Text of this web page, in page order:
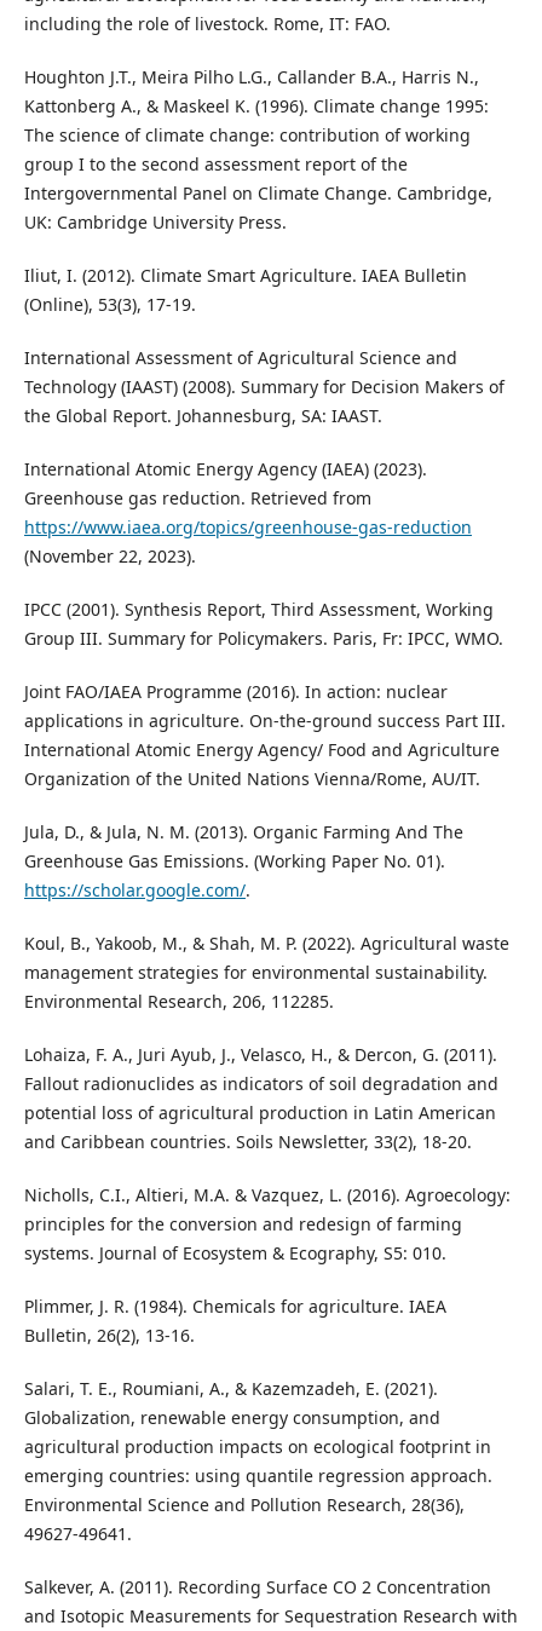
including the role of livestock. Rome, IT: FAO.
Houghton J.T., Meira Pilho L.G., Callander B.A., Harris N.,
Kattonberg A., & Maskeel K. (1996). Climate change 1995:
The science of climate change: contribution of working
group I to the second assessment report of the
Intergovernmental Panel on Climate Change. Cambridge,
UK: Cambridge University Press.
Iliut, I. (2012). Climate Smart Agriculture. IAEA Bulletin
(Online), 53(3), 17-19.
International Assessment of Agricultural Science and
Technology (IAAST) (2008). Summary for Decision Makers of
the Global Report. Johannesburg, SA: IAAST.
International Atomic Energy Agency (IAEA) (2023).
Greenhouse gas reduction. Retrieved from
https://www.iaea.org/topics/greenhouse-gas-reduction
(November 22, 2023).
IPCC (2001). Synthesis Report, Third Assessment, Working
Group III. Summary for Policymakers. Paris, Fr: IPCC, WMO.
Joint FAO/IAEA Programme (2016). In action: nuclear
applications in agriculture. On-the-ground success Part III.
International Atomic Energy Agency/ Food and Agriculture
Organization of the United Nations Vienna/Rome, AU/IT.
Jula, D., & Jula, N. M. (2013). Organic Farming And The
Greenhouse Gas Emissions. (Working Paper No. 01).
https://scholar.google.com/.
Koul, B., Yakoob, M., & Shah, M. P. (2022). Agricultural waste
management strategies for environmental sustainability.
Environmental Research, 206, 112285.
Lohaiza, F. A., Juri Ayub, J., Velasco, H., & Dercon, G. (2011).
Fallout radionuclides as indicators of soil degradation and
potential loss of agricultural production in Latin American
and Caribbean countries. Soils Newsletter, 33(2), 18-20.
Nicholls, C.I., Altieri, M.A. & Vazquez, L. (2016). Agroecology:
principles for the conversion and redesign of farming
systems. Journal of Ecosystem & Ecography, S5: 010.
Plimmer, J. R. (1984). Chemicals for agriculture. IAEA
Bulletin, 26(2), 13-16.
Salari, T. E., Roumiani, A., & Kazemzadeh, E. (2021).
Globalization, renewable energy consumption, and
agricultural production impacts on ecological footprint in
emerging countries: using quantile regression approach.
Environmental Science and Pollution Research, 28(36),
49627-49641.
Salkever, A. (2011). Recording Surface CO 2 Concentration
and Isotopic Measurements for Sequestration Research with